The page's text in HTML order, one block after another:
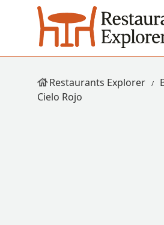
Restaurants Explorer
Cielo Rojo